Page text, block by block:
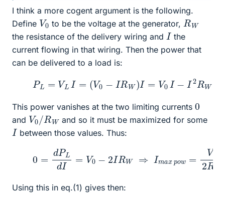
I think a more cogent argument is the following.
Define V
0 to be the voltage at the generator,R
W
the resistance of the delivery wiring and I the
current flowing in that wiring. Then the power that
can be delivered to a load is:
PL = I=( −IR W)I 0I −I RW
This power vanishes at the two limiting currents 0
and V0/R
W and so it must be maximized for some
I between those values. Thus:
=dPL 2R
Using this in eq.(1) gives then: